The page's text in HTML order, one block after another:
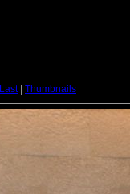
Last| Thumbnails